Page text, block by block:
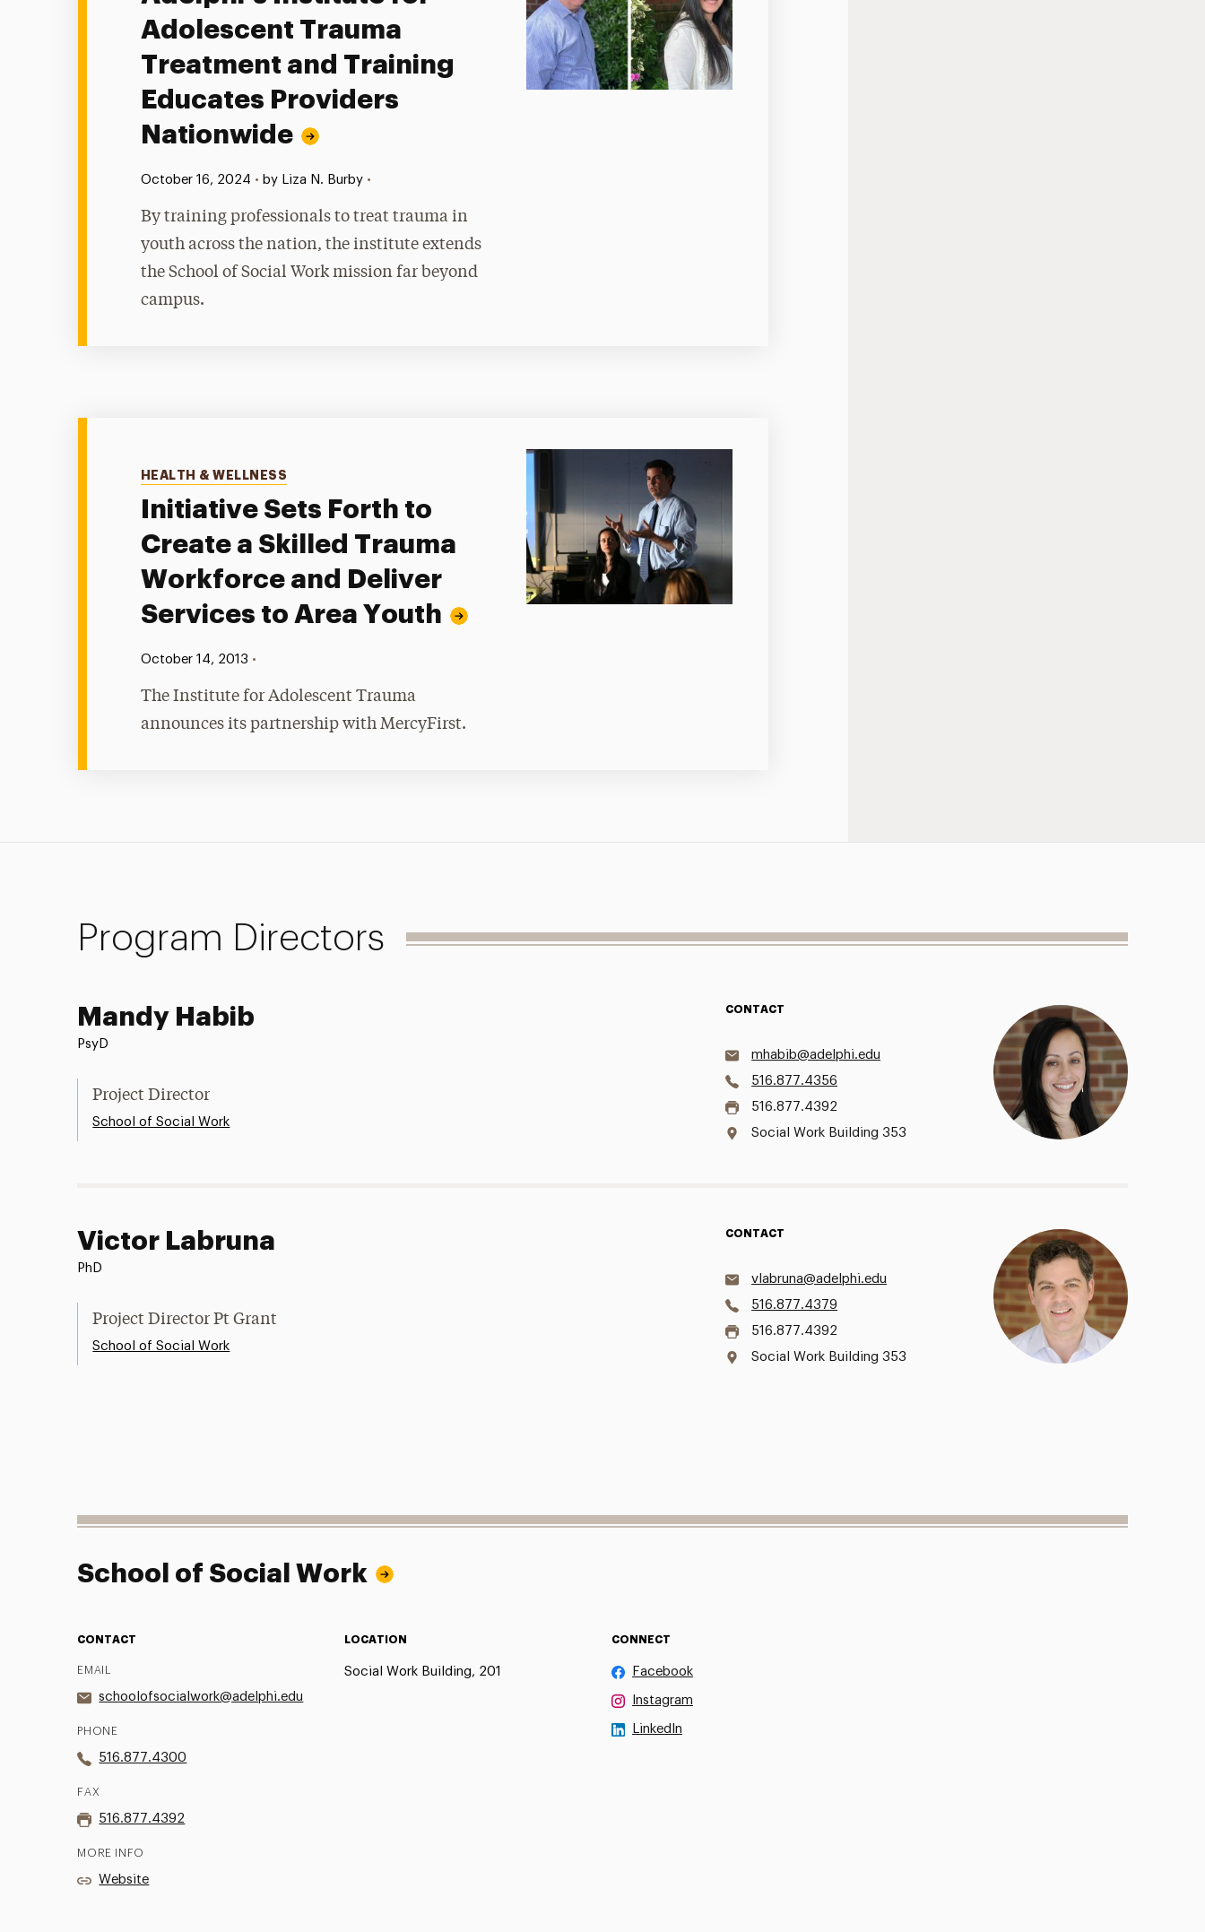
Adolescent Trauma
Treatment and Training
Educates Providers
Nationwide
Published:
October 16, 2024 • by Liza N. Burby •
By training professionals to treat trauma in
youth across the nation, the institute extends
the School of Social Work mission far beyond
campus.
Initiative Sets Forth to
Create a Skilled Trauma
Workforce and Deliver
Services to Area Youth
Categories
HEALTH & WELLNESS
Published:
October 14, 2013 •
The Institute for Adolescent Trauma
announces its partnership with MercyFirst.
Program Directors
Mandy Habib
PsyD
Project Director
School of Social Work
CONTACT
mhabib@adelphi.edu
516.877.4356
516.877.4392
Social Work Building 353
Victor Labruna
PhD
Project Director Pt Grant
School of Social Work
CONTACT
vlabruna@adelphi.edu
516.877.4379
516.877.4392
Social Work Building 353
School of Social Work
CONTACT
EMAIL
schoolofsocialwork@adelphi.edu
PHONE
516.877.4300
FAX
516.877.4392
MORE INFO
Website
LOCATION
Social Work Building, 201
CONNECT
Facebook
Instagram
LinkedIn